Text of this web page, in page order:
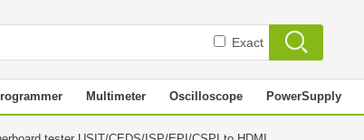
Exact
Multimeter Oscilloscope PowerSupply